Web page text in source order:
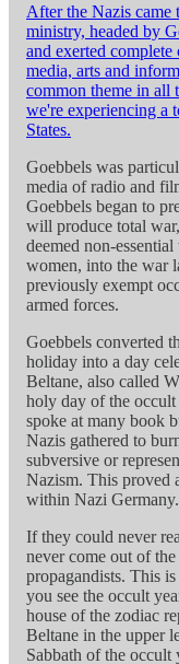
After the Nazis came
ministry, headed by
and exerted
media, arts and
common theme in all
we're experiencing a
States.
Goebbels was
media of radio and
Goebbels began to
will produce total
deemed non-
women, into the war
previously exempt
armed forces.
Goebbels converted
holiday into a day
Beltane, also called
holy day of the occult
spoke at many book
Nazis gathered to
subversive or
Nazism. This proved
within Nazi Germany.
If they could never
never come out of
propagandists. This
you see the occult
house of the zodiac
Beltane in the upper
Sabbath of the occult